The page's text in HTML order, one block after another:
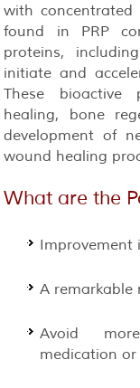
with concentrated
found in PRP
proteins,
initiate and
These bioactive
healing, bone
development of
wound healing
What are the
Improvement
A
Avoid
medication